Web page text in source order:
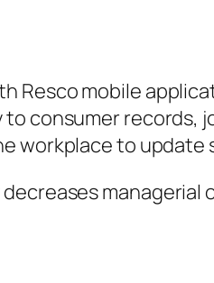
Resco mobile
consumer records,
workplace to update
managerial